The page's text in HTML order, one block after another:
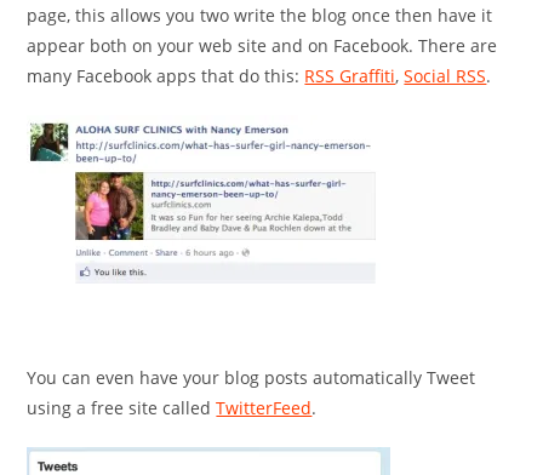
page, this allows you two write the blog once then have it
appear both on your web site and on Facebook. There are
many Facebook apps that do this: RSS Graffiti,Social RSS.
You can even have your blog posts automatically Tweet
using a free site calledTwitterFeed.